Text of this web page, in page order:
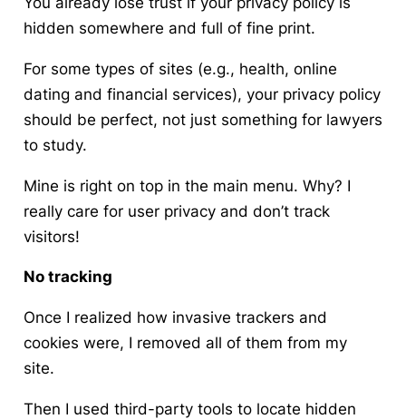
hidden somewhere and full of fine print.
For some types of sites (e.g., health, online
dating and financial services), your privacy policy
should be perfect, not just something for lawyers
to study.
Mine is right on top in the main menu. Why? I
really care for user privacy and don’t track
visitors!
No tracking
Once I realized how invasive trackers and
cookies were, I removed all of them from my
site.
Then I used third-party tools to locate hidden